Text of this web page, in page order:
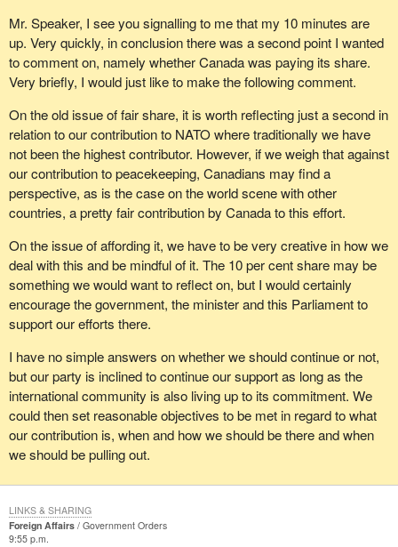
Mr. Speaker, I see you signalling to me that my 10 minutes are
up. Very quickly, in conclusion there was a second point I wanted
to comment on, namely whether Canada was paying its share.
Very briefly, I would just like to make the following comment.
On the old issue of fair share, it is worth reflecting just a second in
relation to our contribution to NATO where traditionally we have
not been the highest contributor. However, if we weigh that against
our contribution to peacekeeping, Canadians may find a
perspective, as is the case on the world scene with other
countries, a pretty fair contribution by Canada to this effort.
On the issue of affording it, we have to be very creative in how we
deal with this and be mindful of it. The 10 per cent share may be
something we would want to reflect on, but I would certainly
encourage the government, the minister and this Parliament to
support our efforts there.
I have no simple answers on whether we should continue or not,
but our party is inclined to continue our support as long as the
international community is also living up to its commitment. We
could then set reasonable objectives to be met in regard to what
our contribution is, when and how we should be there and when
we should be pulling out.
Foreign Affairs
Government Orders
9:55 p.m.
LINKS & SHARING